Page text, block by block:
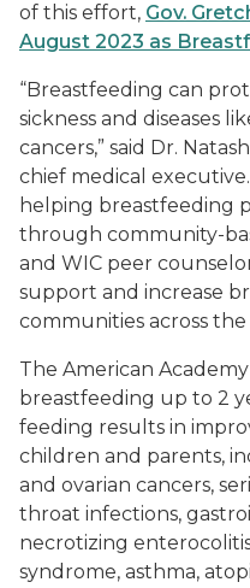
of this effort, Gov.
August 2023 as
“Breastfeeding can
sickness and diseases
cancers,” said Dr.
chief medical
helping breastfeeding
through community-
and WIC peer
support and increase
communities across the
The American
breastfeeding up to 2
feeding results in
children and parents,
and ovarian cancers,
throat infections,
necrotizing
syndrome, asthma,